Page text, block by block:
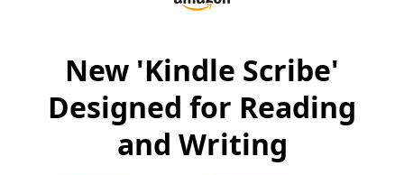
New 'Kindle Scribe'
Designed for Reading
and Writing